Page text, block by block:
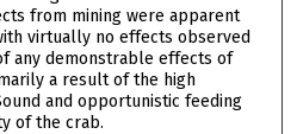
from mining were apparent
virtually no effects observed
any demonstrable effects of
a result of the high
and opportunistic feeding
of the crab.